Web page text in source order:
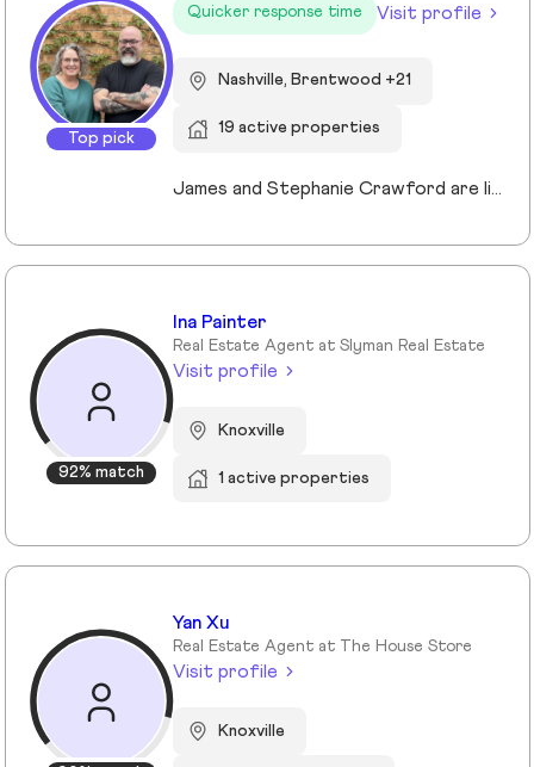
Top pick
Quicker response time
Visit profile
Nashville, Brentwood +21
19 active properties
James and Stephanie Crawford are lifelong Nashvillians and full-time Realtors who have helped more than 500 families buy and sell homes across Middle Tennessee. With over 20 years of experience, they’re known for honest guidance, strong negotiation, and hands-on service—no assistants, no hand-offs. As owners of Nesting Realty, they specialize in helping buyers and sellers move confidently and affordably, including their popular 2% listing fee option for sellers. From first-time buyers to longtime homeowners, they focus on clear communication, smart strategy, and putting clients first. When you work with James and Stephanie, you get local expertise, personal attention, and a team that truly cares about your outcome. 💗📍 NestingInNashville.com | 615) 751-8913
92% match
Ina Painter
Real Estate Agent at Slyman Real Estate
Visit profile
Knoxville
1 active properties
Yan Xu
Real Estate Agent at The House Store
Visit profile
Knoxville